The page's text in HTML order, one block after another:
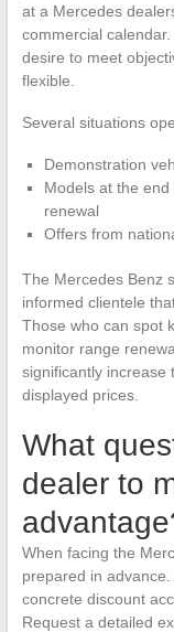
at a Mercedes
commercial
desire to meet
flexible.
Several situations
Demonstration
Models at the
renewal
Offers from
The Mercedes Benz
informed clientele
Those who can spot
monitor range
significantly increase
displayed prices.
What
dealer to
When facing the
prepared in
concrete discount
Request a detailed